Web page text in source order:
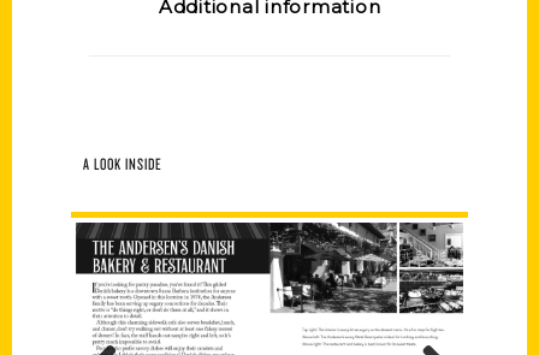
Additional information
A LOOK INSIDE